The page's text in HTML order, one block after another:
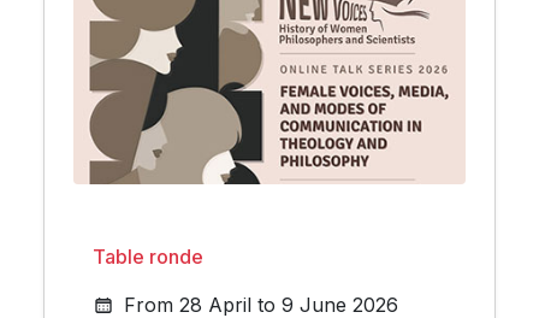
Table ronde
From 28 April to 9 June 2026